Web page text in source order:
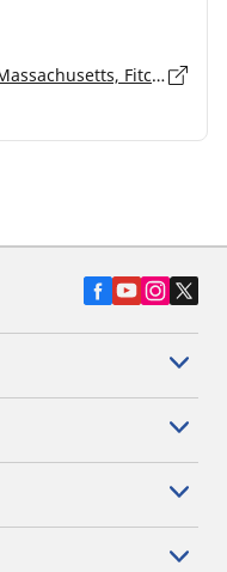
872 MAIN ST, Worcester County, Massachusetts, Fitchburg - 1420